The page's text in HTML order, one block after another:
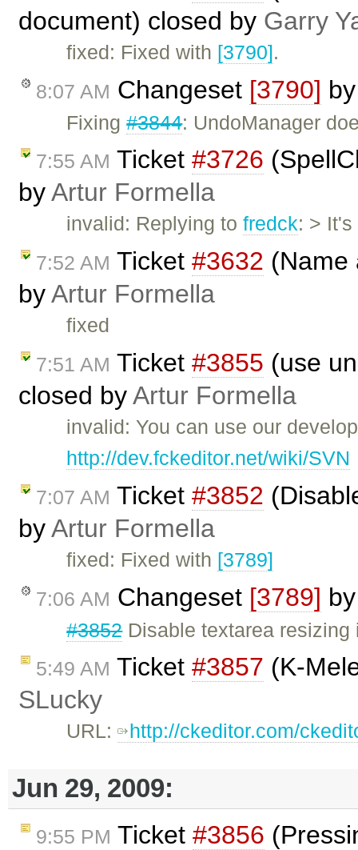
document) closed by Garry
fixed: Fixed with [3790].
8:07 AM Changeset [3790]
Fixing#3844: UndoManager
7:55 AM Ticket #3726
byArtur Formella
invalid: Replying tofredck: >
7:52 AM Ticket #3632 (Name
byArtur Formella
fixed
7:51 AM Ticket #3855 (use
closed byArtur Formella
invalid: You can use our
http://dev.fckeditor.net/wiki/SVN
7:07 AM Ticket #3852
byArtur Formella
fixed: Fixed with [3789]
7:06 AM Changeset [3789]
#3852Disable textarea resizing
5:49 AM Ticket #3857 (K-
SLucky
URL: http://ckeditor.com/
Jun 29, 2009:
9:55 PM Ticket #3856